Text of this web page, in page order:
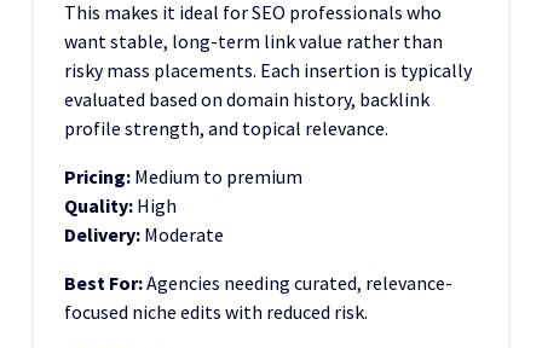
This makes it ideal for SEO professionals who
want stable, long-term link value rather than
risky mass placements. Each insertion is typically
evaluated based on domain history, backlink
profile strength, and topical relevance.
Pricing: Medium to premium
Quality: High
Delivery: Moderate
Best For:Agencies needing curated, relevance-
focused niche edits with reduced risk.